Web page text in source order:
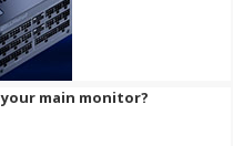
main monitor?